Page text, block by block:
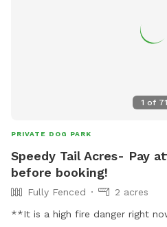
1 of 71
PRIVATE DOG PARK
Speedy Tail Acres- Pay
before booking!
Fully Fenced
2 acres
**It is a high fire danger right